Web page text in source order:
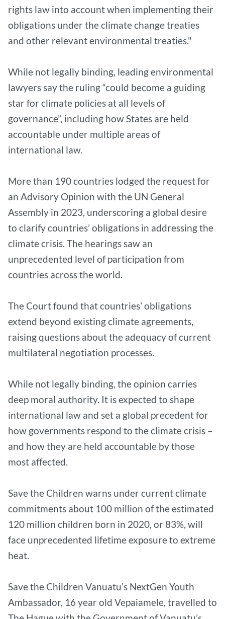
rights law into account when implementing their
obligations under the climate change treaties
and other relevant environmental treaties."
While not legally binding, leading environmental
lawyers say the ruling “could become a guiding
star for climate policies at all levels of
governance”, including how States are held
accountable under multiple areas of
international law.
More than 190 countries lodged the request for
an Advisory Opinion with the UN General
Assembly in 2023, underscoring a global desire
to clarify countries’ obligations in addressing the
climate crisis. The hearings saw an
unprecedented level of participation from
countries across the world.
The Court found that countries’ obligations
extend beyond existing climate agreements,
raising questions about the adequacy of current
multilateral negotiation processes.
While not legally binding, the opinion carries
deep moral authority. It is expected to shape
international law and set a global precedent for
how governments respond to the climate crisis –
and how they are held accountable by those
most affected.
Save the Children warns under current climate
commitments about 100 million of the estimated
120 million children born in 2020, or 83%, will
face unprecedented lifetime exposure to extreme
heat.
Save the Children Vanuatu’s NextGen Youth
Ambassador, 16 year old Vepaiamele, travelled to